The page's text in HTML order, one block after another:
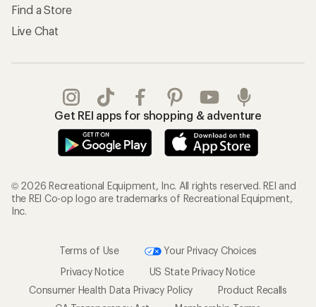
Find a Store
Live Chat
Get REI apps for shopping & adventure
© 2026 Recreational Equipment, Inc. All rights reserved. REI and
the REI Co-op logo are trademarks of Recreational Equipment,
Inc.
Terms of Use
Your Privacy Choices
Privacy Notice
US State Privacy Notice
Consumer Health Data Privacy Policy
Product Recalls